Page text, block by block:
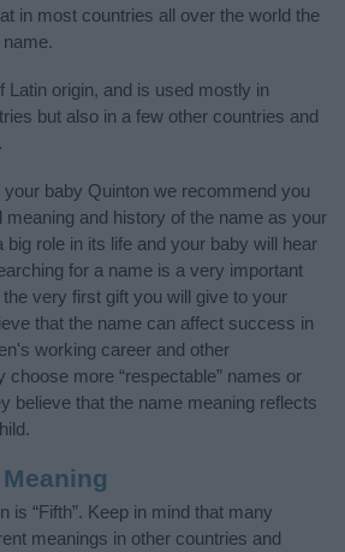
in most countries all over the world the
Latin origin, and is used mostly in
but also in a few other countries and
baby Quinton we recommend you
meaning and history of the name as your
big role in its life and your baby will hear
for a name is a very important
very first gift you will give to your
that the name can affect success in
working career and other
more “respectable” names or
believe that the name meaning reflects
is “Fifth”. Keep in mind that many
meanings in other countries and